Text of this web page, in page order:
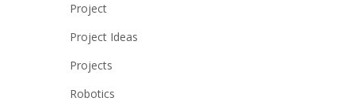
Project
Project Ideas
Projects
Robotics